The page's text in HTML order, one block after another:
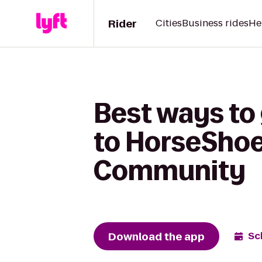
Rider CitiesBusiness rides
Best ways
to
Community
Download the app